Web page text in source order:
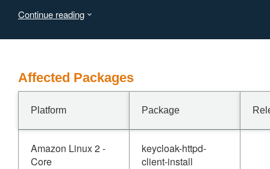
Virtual Machine (JVM) to terminate, leading to a denial of
Continue reading
Affected Packages
Platform Package
Amazon Linux 2 -
Core
keycloak-httpd-
client-install